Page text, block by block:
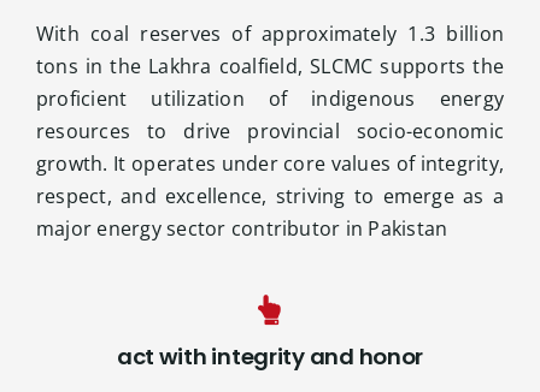
With coal reserves of approximately 1.3 billion
tons in the Lakhra coalfield, SLCMC supports the
proficient utilization of indigenous energy
resources to drive provincial socio-economic
growth. It operates under core values of integrity,
respect, and excellence, striving to emerge as a
major energy sector contributor in Pakistan
act with integrity and honor